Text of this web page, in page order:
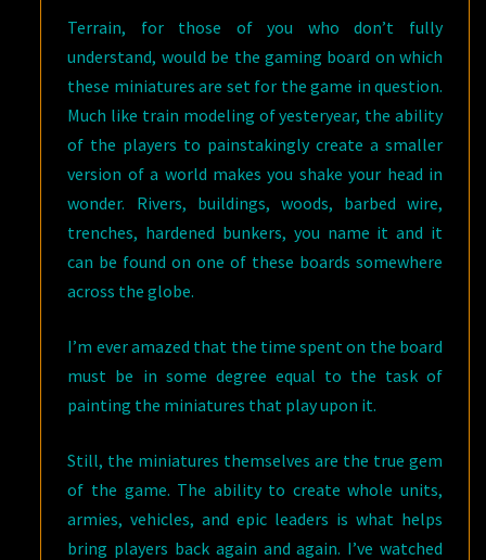
Terrain, for those of you who don’t fully
understand, would be the gaming board on which
these miniatures are set for the game in question.
Much like train modeling of yesteryear, the ability
of the players to painstakingly create a smaller
version of a world makes you shake your head in
wonder. Rivers, buildings, woods, barbed wire,
trenches, hardened bunkers, you name it and it
can be found on one of these boards somewhere
across the globe.
I’m ever amazed that the time spent on the board
must be in some degree equal to the task of
painting the miniatures that play upon it.
Still, the miniatures themselves are the true gem
of the game. The ability to create whole units,
armies, vehicles, and epic leaders is what helps
bring players back again and again. I’ve watched